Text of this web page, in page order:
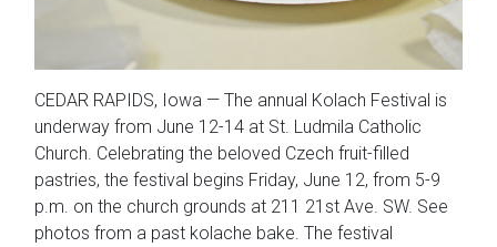
CEDAR RAPIDS, Iowa — The annual Kolach Festival is
underway from June 12-14 at St. Ludmila Catholic
Church. Celebrating the beloved Czech fruit-filled
pastries, the festival begins Friday, June 12, from 5-9
p.m. on the church grounds at 211 21st Ave. SW. See
photos from a past kolache bake. The festival